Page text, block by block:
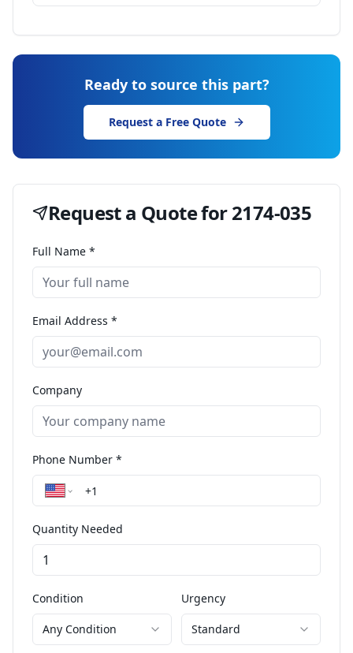
Ready to source this part?
Request a Free Quote
Request a Quote for2174-035
Full Name *
Email Address *
Company
Phone Number *
Quantity Needed
Condition
Any Condition
Urgency
Standard